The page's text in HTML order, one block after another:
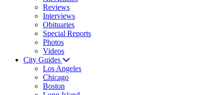
Reviews
Interviews
Obituaries
Special Reports
Photos
Videos
City Guides
Los Angeles
Chicago
Boston